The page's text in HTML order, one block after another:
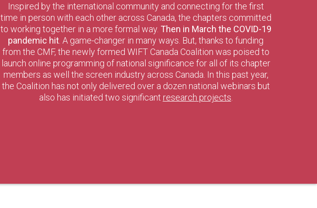
Inspired by the international community and connecting for the first
time in person with each other across Canada, the chapters committed
to working together in a more formal way. Then in March the COVID-19
pandemic hit . A game-changer in many ways. But, thanks to funding
from the CMF, the newly formed WIFT Canada Coalition was poised to
launch online programming of national significance for all of its chapter
members as well the screen industry across Canada. In this past year,
the Coalition has not only delivered over a dozen national webinars but
also has initiated two significant research projects